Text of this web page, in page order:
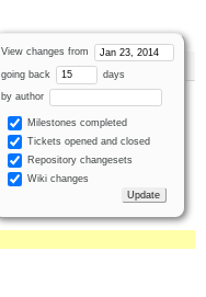
View changes from
going back days
by author
Milestones completed
Tickets opened and closed
Repository changesets
Wiki changes